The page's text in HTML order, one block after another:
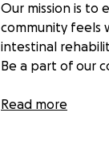
Our mission is to
community feels
intestinal
Be a part of our
Go to our
Read more